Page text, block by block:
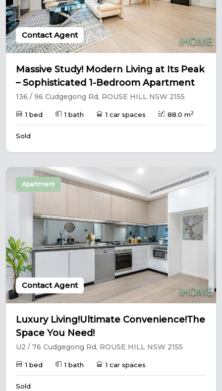
Contact Agent
Massive Study! Modern Living at Its Peak
– Sophisticated 1-Bedroom Apartment
136 / 96 Cudgegong Rd, ROUSE HILL NSW 2155
1 bed 1 bath 1 car spaces 88.0 m2
Sold
Apartment
Contact Agent
Luxury Living!Ultimate Convenience!The
Space You Need!
U2 / 76 Cudgegong Rd, ROUSE HILL NSW 2155
1 bed 1 bath 1 car spaces
Sold